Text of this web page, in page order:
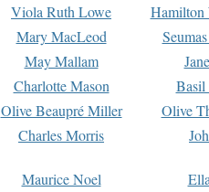
Viola Ruth Lowe
Hamilton
Mary MacLeod
May Mallam
Charlotte Mason
Basil
Olive Beaupré Miller
Olive
Charles Morris
Maurice Noel